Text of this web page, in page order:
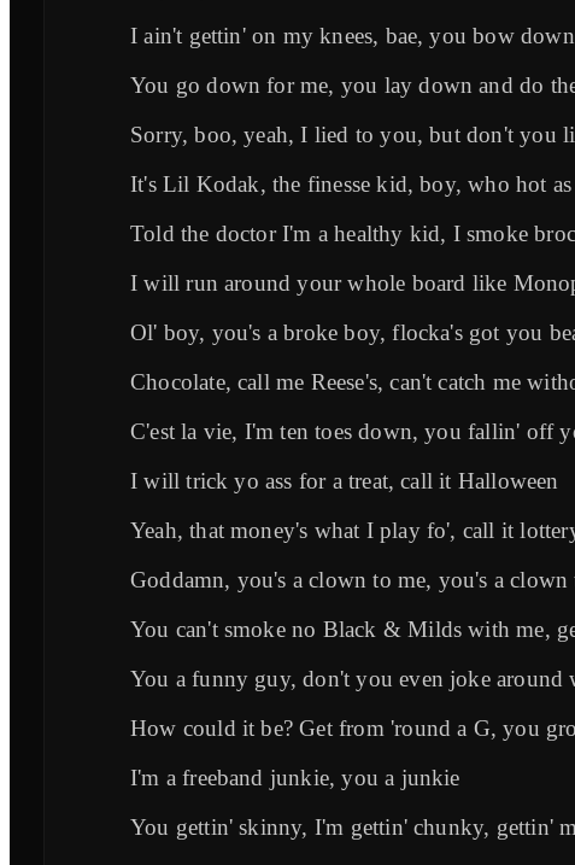
I ain't gettin' on my knees, bae, you bow
You go down for me, you lay down and do
Sorry, boo, yeah, I lied to you, but don't you
It's Lil Kodak, the finesse kid, boy, who hot as
Told the doctor I'm a healthy kid, I smoke
I will run around your whole board like
Ol' boy, you's a broke boy, flocka's got you
Chocolate, call me Reese's, can't catch me
C'est la vie, I'm ten toes down, you fallin' off
I will trick yo ass for a treat, call it Halloween
Yeah, that money's what I play fo', call it
Goddamn, you's a clown to me, you's a clown
You can't smoke no Black & Milds with me,
You a funny guy, don't you even joke around
How could it be? Get from 'round a G, you
I'm a freeband junkie, you a junkie
You gettin' skinny, I'm gettin' chunky, gettin'